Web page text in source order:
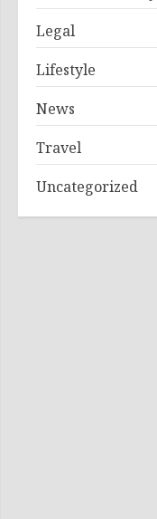
Legal
Lifestyle
News
Travel
Uncategorized